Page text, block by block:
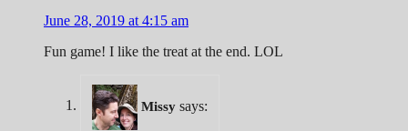
June 28, 2019 at 4:15 am
Fun game! I like the treat at the end. LOL
Missy says: